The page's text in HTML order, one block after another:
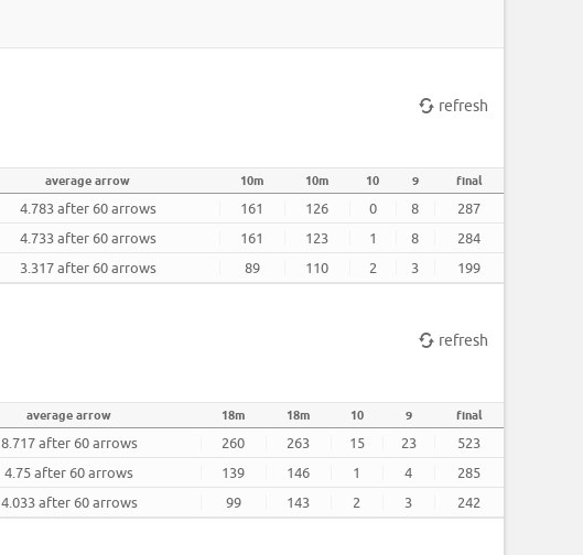
refresh
average arrow 10m 10m 10 9 final
4.783 after 60 arrows 161 126 0 8
287
4.733 after 60 arrows 161 123 1 8
284
3.317 after 60 arrows 89 110 2 3 199
refresh
average arrow 18m 18m 10 9 final
8.717 after 60 arrows 260 263 15 23
523
4.75 after 60 arrows 139 146 1 4
285
4.033 after 60 arrows 99 143 2 3 242